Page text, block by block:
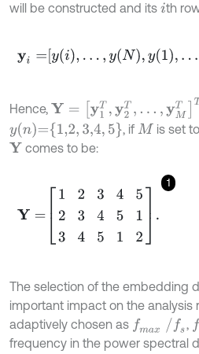
will be constructed and its i th
yi= yi,… ,yN,y1 … y i-1 .
Hence, Y= y2T,… yM
yn=1,2,3,4 5 , if M
is set
Y comes to be:
1
5 4 34 512
The selection of the embedding
important impact on the analysis
adaptively chosen as fm a x /f s , f
frequency in the power spectral